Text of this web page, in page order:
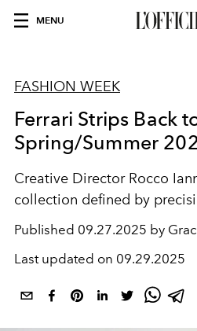
MENU
FASHION WEEK
Ferrari Strips Back
Spring/Summer
Creative Director Rocco
collection defined by
Published 09.27.2025 by
Last updated on 09.29.2025